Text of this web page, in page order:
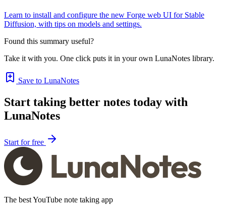
Learn to install and configure the new Forge web UI for Stable
Diffusion, with tips on models and settings.
Found this summary useful?
Take it with you. One click puts it in your own LunaNotes library.
Save to LunaNotes
Start taking better notes today with
LunaNotes
Start for free
The best YouTube note taking app